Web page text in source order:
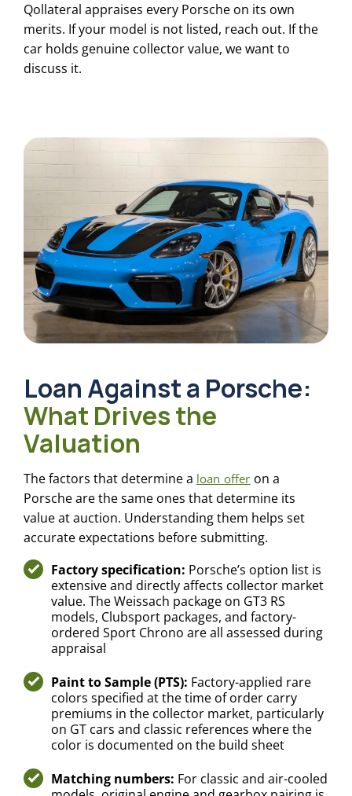
Qollateral appraises every Porsche on its own
merits. If your model is not listed, reach out. If the
car holds genuine collector value, we want to
discuss it.
Loan Against a Porsche:
What Drives the
Valuation
The factors that determine a loan offer on a
Porsche are the same ones that determine its
value at auction. Understanding them helps set
accurate expectations before submitting.
Factory specification: Porsche’s option list is
extensive and directly affects collector market
value. The Weissach package on GT3 RS
models, Clubsport packages, and factory-
ordered Sport Chrono are all assessed during
appraisal
Paint to Sample (PTS): Factory-applied rare
colors specified at the time of order carry
premiums in the collector market, particularly
on GT cars and classic references where the
color is documented on the build sheet
Matching numbers: For classic and air-cooled